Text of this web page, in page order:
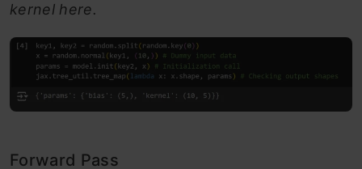
kernel here.
Forward Pass